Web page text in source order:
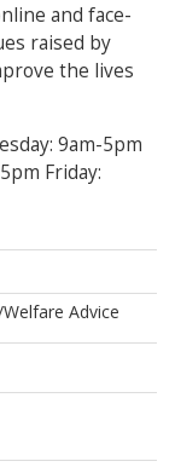
and face-
raised by
the lives
9am-5pm
Friday:
Advice